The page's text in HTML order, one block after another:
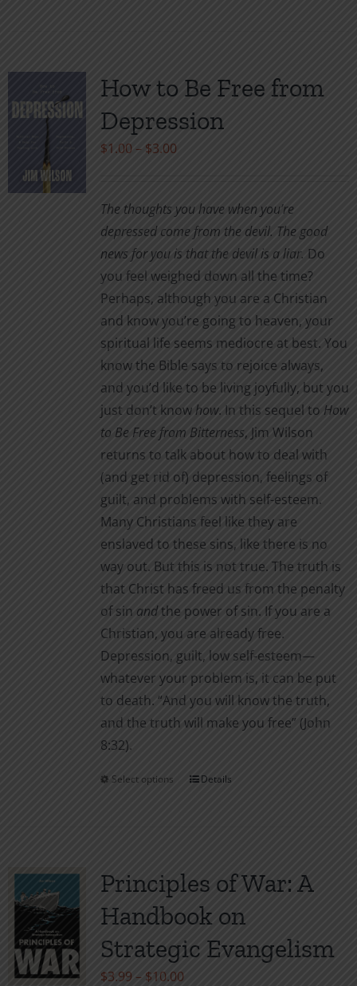
variants.
The
options
on
the
product
page
How to Be Free from
Depression
$1.00 – $3.00Price
through
$3.00
The thoughts you have when you’re
depressed come from the devil. The good
news for you is that the devil is a liar. Do
you feel weighed down all the time?
Perhaps, although you are a Christian
and know you’re going to heaven, your
spiritual life seems mediocre at best. You
know the Bible says to rejoice always,
and you’d like to be living joyfully, but you
just don’t knowhow. In this sequel to How
to Be Free from Bitterness, Jim Wilson
returns to talk about how to deal with
(and get rid of) depression, feelings of
guilt, and problems with self-esteem.
Many Christians feel like they are
enslaved to these sins, like there is no
way out. But this is not true. The truth is
that Christ has freed us from the penalty
of sin andthe power of sin. If you are a
Christian, you are already free.
Depression, guilt, low self-esteem—
whatever your problem is, it can be put
to death. “And you will know the truth,
and the truth will make you free” (John
8:32).
Select options
This
variants.
The
options
may
be
Details
Principles of War: A
Handbook on
Strategic Evangelism
$3.99 – $10.00Price